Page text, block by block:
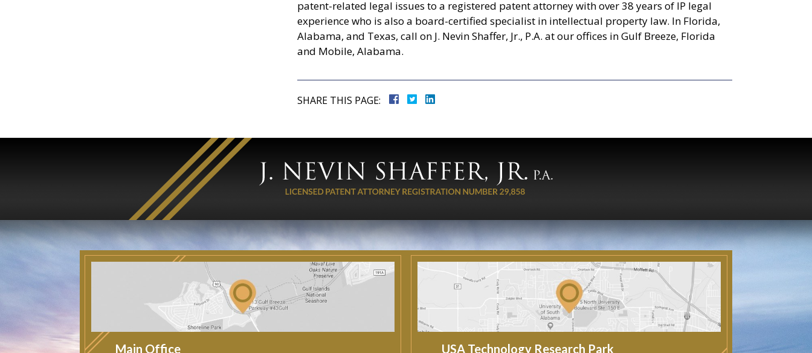
patent-related legal issues to a registered patent attorney with over 38 years of IP legal
experience who is also a board-certified specialist in intellectual property law. In Florida,
Alabama, and Texas, call on J. Nevin Shaffer, Jr., P.A. at our offices in Gulf Breeze, Florida
and Mobile, Alabama.
SHARE THIS PAGE:
Main Office USA Technology Research Park